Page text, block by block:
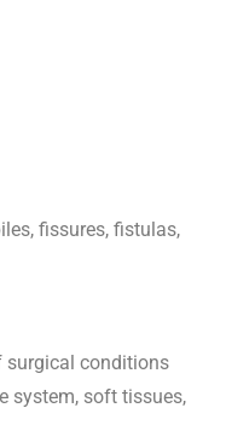
fissures, fistulas,
surgical conditions
system, soft tissues,